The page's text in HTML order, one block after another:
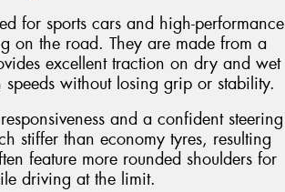
for sports cars and high-performance
on the road. They are made from a
excellent traction on dry and wet
without losing grip or stability.
and a confident steering
stiffer than economy tyres, resulting
feature more rounded shoulders for
driving at the limit.